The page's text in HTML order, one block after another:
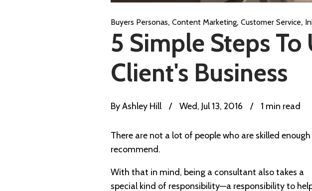
Buyers Personas, Content Marketing, Customer Service,
5 Simple Steps
Client's Business
ByAshley Hill / Wed, Jul 13, 2016 / 1 min read
There are not a lot of people who are skilled
recommend.
With that in mind, being a consultant also takes a
special kind of responsibility—a responsibility to